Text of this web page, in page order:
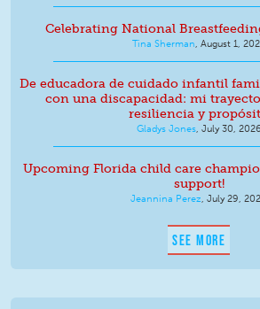
Celebrating National
Tina Sherman August 1,
De educadora de cuidado infantil
con una discapacidad: mi
resiliencia y
Gladys Jones, July 30, 2026
Upcoming Florida child care
support!
Jeannina Perez July 29,
SEE MORE